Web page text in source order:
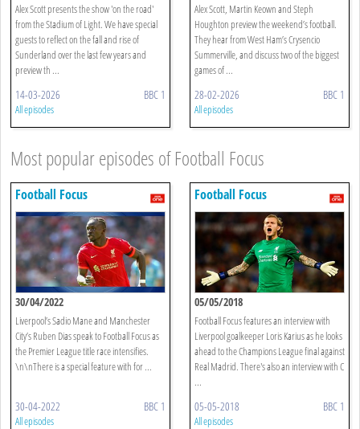
Alex Scott presents the show 'on the road'
from the Stadium of Light. We have special
guests to reflect on the fall and rise of
Sunderland over the last few years and
preview th ...
14-03-2026 BBC 1
All episodes
Alex Scott, Martin Keown and Steph
Houghton preview the weekend’s football.
They hear from West Ham’s Crysencio
Summerville, and discuss two of the biggest
games of ...
28-02-2026 BBC 1
All episodes
Most popular episodes of Football Focus
Football Focus
30/04/2022
Liverpool’s Sadio Mane and Manchester
City’s Ruben Dias speak to Football Focus as
the Premier League title race intensifies.
\n\nThere is a special feature with for ...
30-04-2022 BBC 1
All episodes
Football Focus
05/05/2018
Football Focus features an interview with
Liverpool goalkeeper Loris Karius as he looks
ahead to the Champions League final against
Real Madrid. There's also an interview with C
...
05-05-2018 BBC 1
All episodes